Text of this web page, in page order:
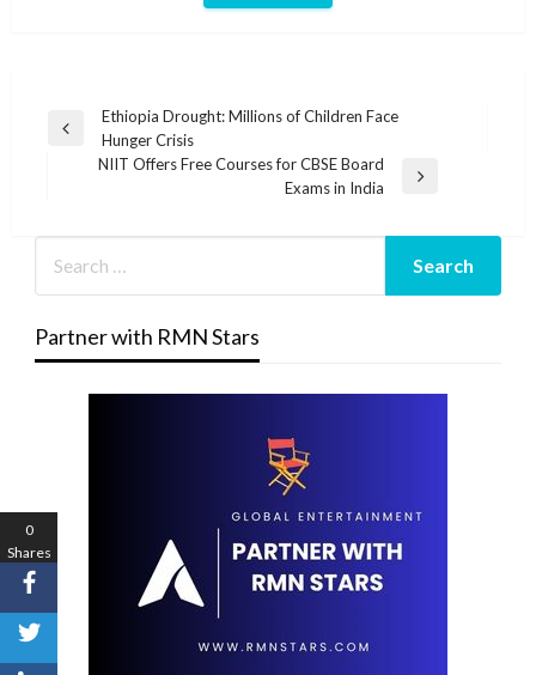
Post
navigation
Previous
Ethiopia Drought: Millions of Children Face
Hunger Crisis
NIIT Offers Free Courses for CBSE Board
Exams in India
Partner with RMN Stars
0
Shares